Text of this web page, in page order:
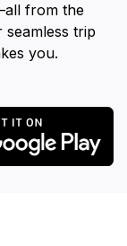
from the
trip
you.